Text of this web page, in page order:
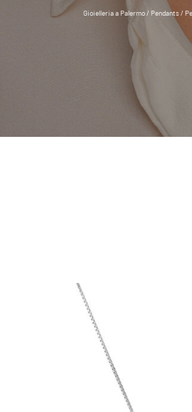
Gioielleria a Palermo/ Pendants/